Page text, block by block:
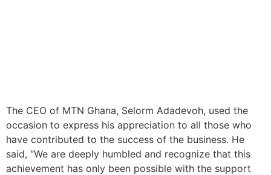
The CEO of MTN Ghana, Selorm Adadevoh, used the
occasion to express his appreciation to all those who
have contributed to the success of the business. He
said, “We are deeply humbled and recognize that this
achievement has only been possible with the support